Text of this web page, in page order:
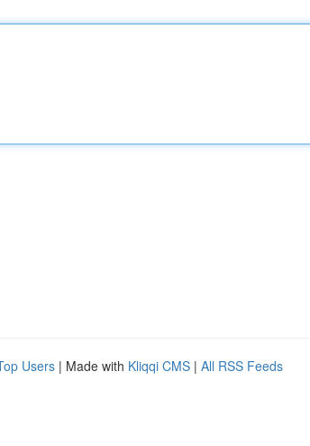
Users | Made with Kliqqi CMS | All RSS Feeds